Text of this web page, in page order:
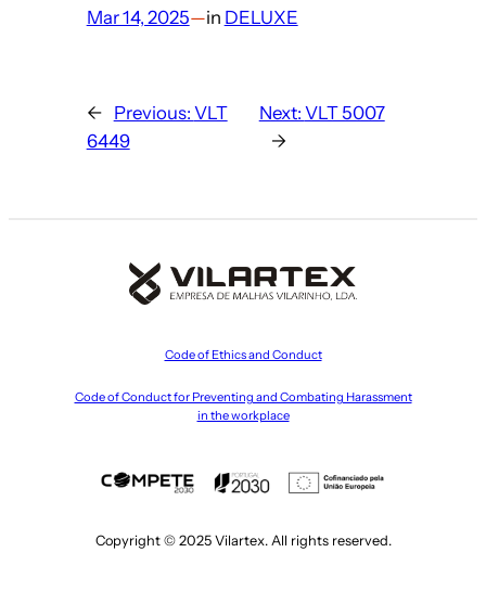
Mar 14, 2025—in DELUXE
← Previous: VLT
6449
Next: VLT 5007
→
Code of Ethics and Conduct
Code of Conduct for Preventing and Combating Harassment
in the workplace
Copyright © 2025 Vilartex. All rights reserved.